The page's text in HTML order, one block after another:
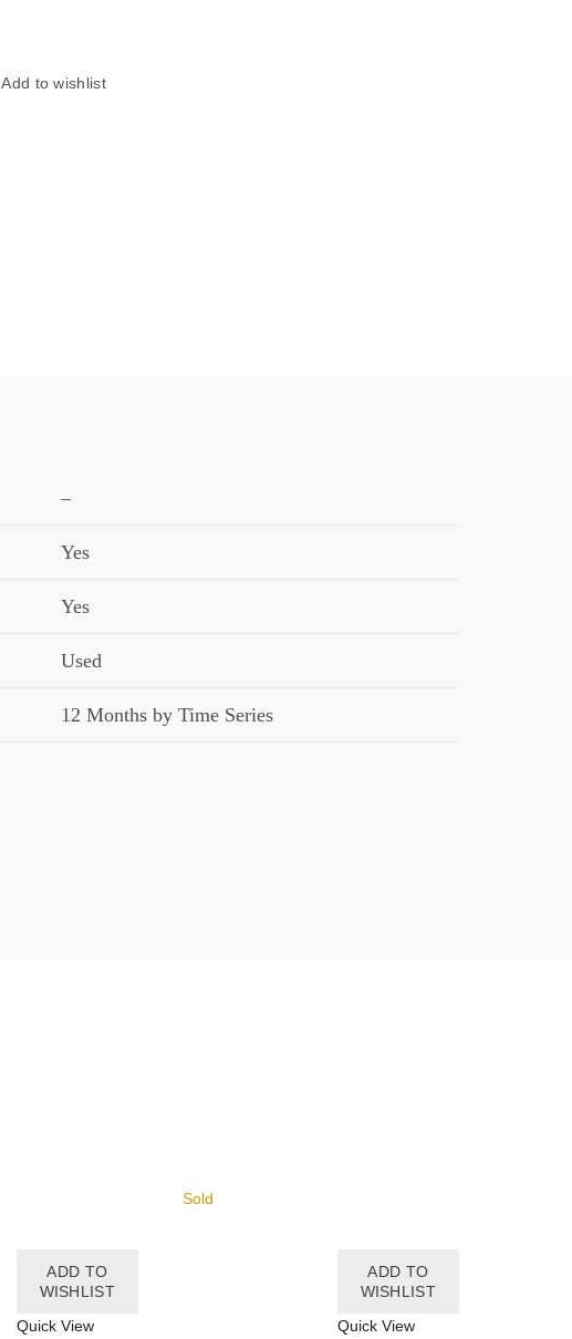
Add to wishlist
–
Yes
Yes
Used
12 Months by Time Series
ADD TO
WISHLIST
Quick View
Sold
ADD TO
WISHLIST
Quick View